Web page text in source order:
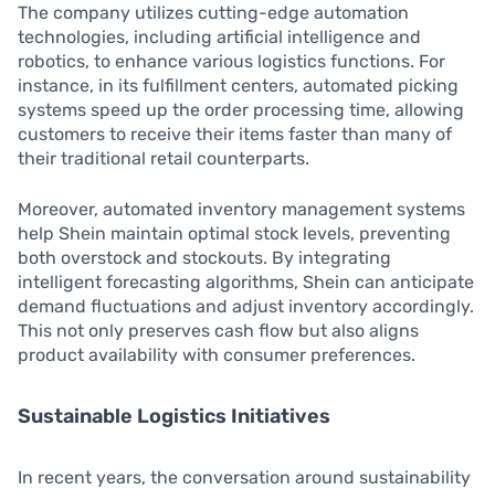
The company utilizes cutting-edge automation
technologies, including artificial intelligence and
robotics, to enhance various logistics functions. For
instance, in its fulfillment centers, automated picking
systems speed up the order processing time, allowing
customers to receive their items faster than many of
their traditional retail counterparts.
Moreover, automated inventory management systems
help Shein maintain optimal stock levels, preventing
both overstock and stockouts. By integrating
intelligent forecasting algorithms, Shein can anticipate
demand fluctuations and adjust inventory accordingly.
This not only preserves cash flow but also aligns
product availability with consumer preferences.
Sustainable Logistics Initiatives
In recent years, the conversation around sustainability